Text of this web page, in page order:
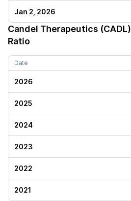
Jan 2, 2026
Candel Therapeutics (CADL)
Ratio
Date
2026
2025
2024
2023
2022
2021